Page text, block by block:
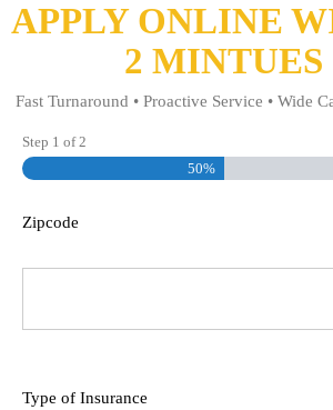
APPLY ONLINE
2 MINTUES
Fast Turnaround • Proactive Service • Wide
Step 1 of2
50%
Zipcode
Type of Insurance